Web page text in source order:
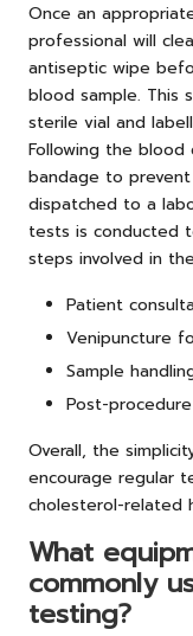
Once an
professional will
antiseptic wipe
blood sample. This
sterile vial and
Following the
bandage to
dispatched to a
tests is conducted
steps involved in
Patient
Venipuncture
Sample
Post-
Overall, the
encourage regular
cholesterol-related
What
commonly
testing?